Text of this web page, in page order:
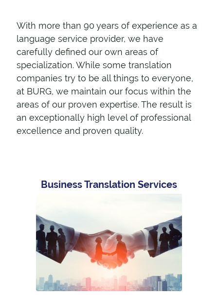
With more than 90 years of experience as a
language service provider, we have
carefully defined our own areas of
specialization. While some translation
companies try to be all things to everyone,
at BURG, we maintain our focus within the
areas of our proven expertise. The result is
an exceptionally high level of professional
excellence and proven quality.
Business Translation Services